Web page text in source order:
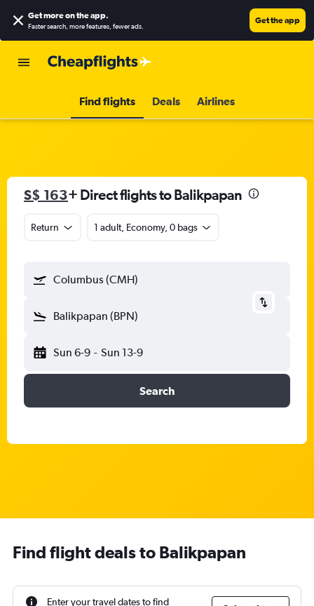
Get more on the app.
Faster search, more features, fewer ads.
Get the app
Find flights Deals Airlines
S$ 163+ Direct flights to Balikpapan
Return 1 adult, Economy, 0 bags
Columbus (CMH)
Balikpapan (BPN)
Sun 6-9 - Sun 13-9
Search
Find flight deals to Balikpapan
Enter your travel dates to find